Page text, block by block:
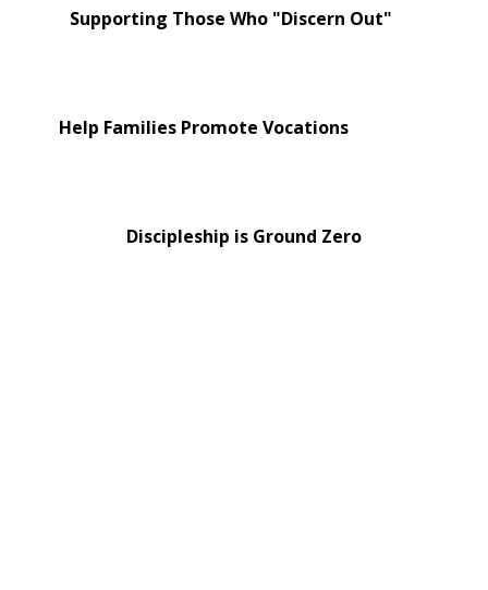
Supporting Those Who "Discern Out"
Help Families Promote Vocations
Discipleship is Ground Zero